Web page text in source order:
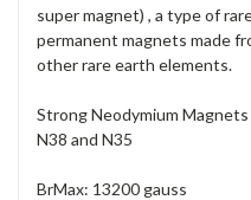
super magnet) , a type of
permanent magnets made
other rare earth elements.
Strong Neodymium
N38 and N35
BrMax: 13200 gauss